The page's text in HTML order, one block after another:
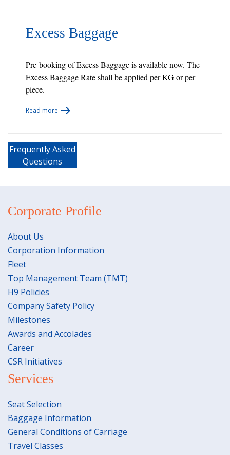
Excess Baggage
Pre-booking of Excess Baggage is available now. The
Excess Baggage Rate shall be applied per KG or per
piece.
Read more
Frequently Asked
Questions
Corporate Profile
About Us
Corporation Information
Fleet
Top Management Team (TMT)
H9 Policies
Company Safety Policy
Milestones
Awards and Accolades
Career
CSR Initiatives
Services
Seat Selection
Baggage Information
General Conditions of Carriage
Travel Classes